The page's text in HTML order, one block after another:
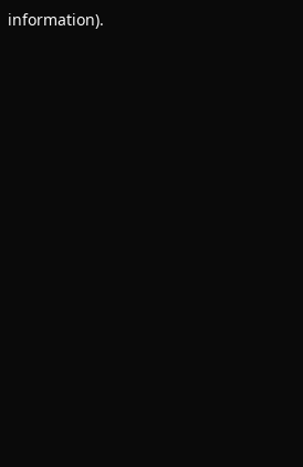
information).